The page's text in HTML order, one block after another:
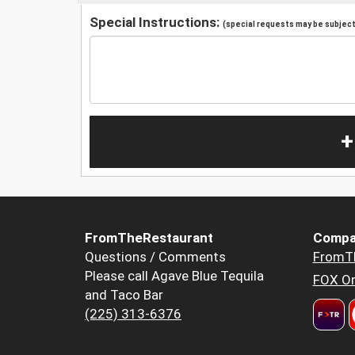
Special Instructions: (special requests may be
FromTheRestaurant
Questions / Comments
Please call Agave Blue Tequila
and Taco Bar
(225) 313-6376
FOX